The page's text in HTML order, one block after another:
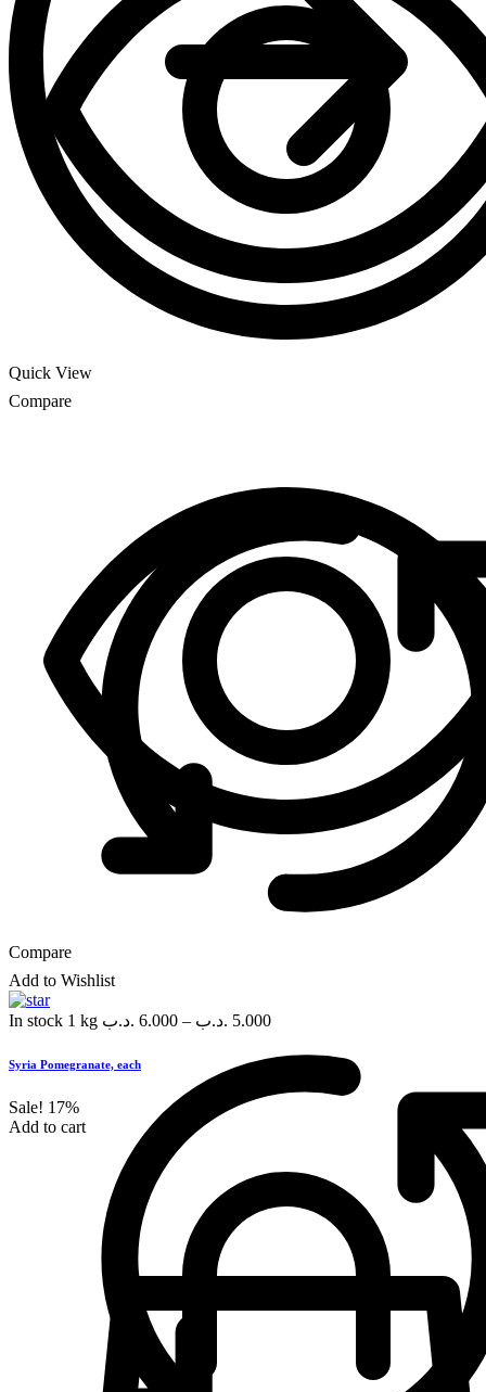
Compare
Add to Wishlist
In stock 1 kg 6.000 .د.ب – 5.000 .د.ب
Syria Pomegranate, each
Sale! 17%
Add to cart
Quick View
Compare